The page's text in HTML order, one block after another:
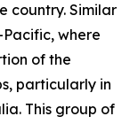
country. Similar
where
of the
particularly in
This group of